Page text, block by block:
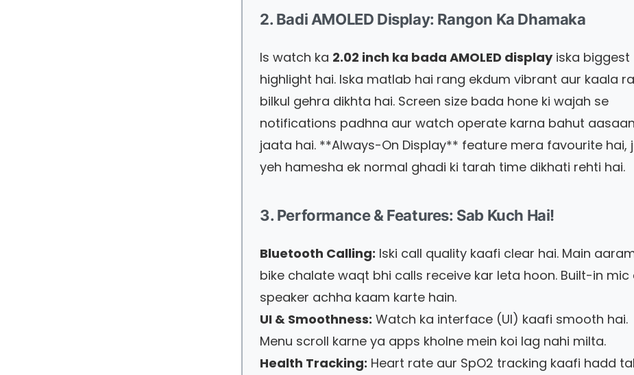
2. Badi AMOLED Display: Rangon Ka Dhamaka
Is watch ka 2.02 inch ka bada AMOLED displayiska biggest
highlight hai. Iska matlab hai rang ekdum vibrant aur kaala
bilkul gehra dikhta hai. Screen size bada hone ki wajah se
notifications padhna aur watch operate karna bahut
jaata hai. **Always-On Display** feature mera favourite hai,
yeh hamesha ek normal ghadi ki tarah time dikhati rehti hai.
3. Performance & Features: Sab Kuch Hai!
Bluetooth Calling: Iski call quality kaafi clear hai. Main
bike chalate waqt bhi calls receive kar leta hoon. Built-in mic
speaker achha kaam karte hain.
UI & Smoothness: Watch ka interface (UI) kaafi smooth hai.
Menu scroll karne ya apps kholne mein koi lag nahi milta.
Health Tracking: Heart rate aur SpO2 tracking kaafi hadd